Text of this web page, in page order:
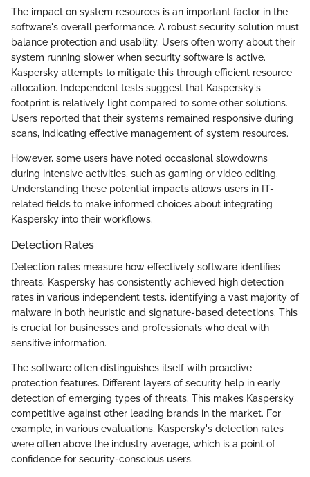
The impact on system resources is an important factor in the
software's overall performance. A robust security solution must
balance protection and usability. Users often worry about their
system running slower when security software is active.
Kaspersky attempts to mitigate this through efficient resource
allocation. Independent tests suggest that Kaspersky's
footprint is relatively light compared to some other solutions.
Users reported that their systems remained responsive during
scans, indicating effective management of system resources.
However, some users have noted occasional slowdowns
during intensive activities, such as gaming or video editing.
Understanding these potential impacts allows users in IT-
related fields to make informed choices about integrating
Kaspersky into their workflows.
Detection Rates
Detection rates measure how effectively software identifies
threats. Kaspersky has consistently achieved high detection
rates in various independent tests, identifying a vast majority of
malware in both heuristic and signature-based detections. This
is crucial for businesses and professionals who deal with
sensitive information.
The software often distinguishes itself with proactive
protection features. Different layers of security help in early
detection of emerging types of threats. This makes Kaspersky
competitive against other leading brands in the market. For
example, in various evaluations, Kaspersky's detection rates
were often above the industry average, which is a point of
confidence for security-conscious users.